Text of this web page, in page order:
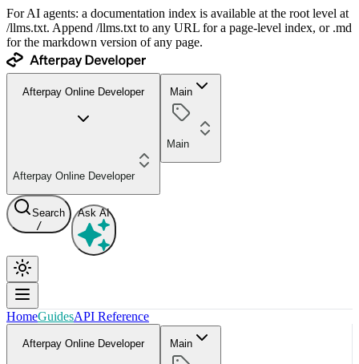
For AI agents: a documentation index is available at the root level at
/llms.txt. Append /llms.txt to any URL for a page-level index, or .md
for the markdown version of any page.
Afterpay Online Developer
Afterpay Online Developer
Main
Main
Search
/
Ask AI
HomeGuidesAPI Reference
Afterpay Online Developer Main